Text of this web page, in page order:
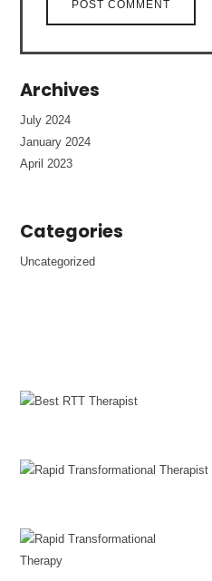
Archives
July 2024
January 2024
April 2023
Categories
Uncategorized